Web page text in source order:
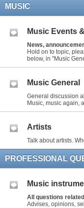
MUSIC
Music Events
News,
Hold on to topic,
below, in "Music
Music General
General discussion
Music, music again,
Artists
Talk about artists.
PROFESSIONAL
Music
All questions
Advises, opinions,